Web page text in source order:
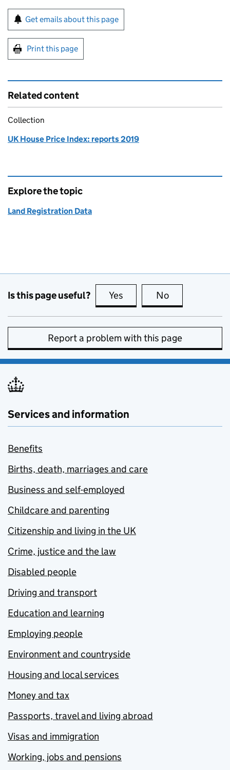
Sign up for emails or print this page
Get emails about this page
Print this page
Related content
Collection
UK House Price Index: reports 2019
Explore the topic
Land Registration Data
Is this page useful? Yes this page is useful
No
Report a problem with this page
Services and information
Benefits
Births, death, marriages and care
Business and self-employed
Childcare and parenting
Citizenship and living in the UK
Crime, justice and the law
Disabled people
Driving and transport
Education and learning
Employing people
Environment and countryside
Housing and local services
Money and tax
Passports, travel and living abroad
Visas and immigration
Working, jobs and pensions